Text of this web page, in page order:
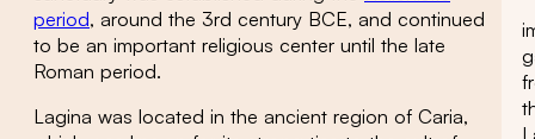
period, around the 3rd century BCE, and continued
to be an important religious center until the late
Roman period.
Lagina was located in the ancient region of Caria,